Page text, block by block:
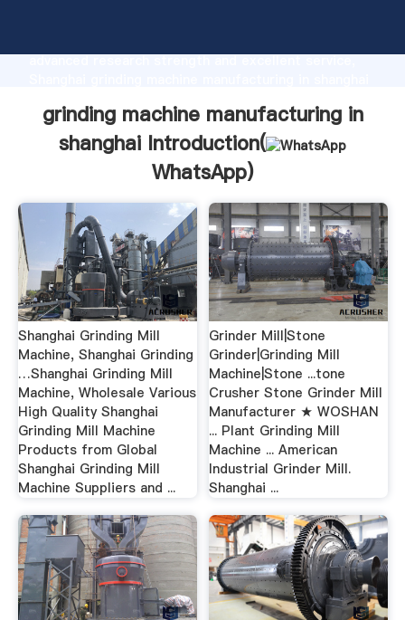
advanced research strength and excellent service,
customers.
grinding machine manufacturing in
shanghai Introduction(
WhatsApp)
Shanghai Grinding Mill
Machine, Shanghai Grinding
…Shanghai Grinding Mill
Machine, Wholesale Various
High Quality Shanghai
Grinding Mill Machine
Products from Global
Shanghai Grinding Mill
Machine Suppliers and ...
Grinder Mill|Stone
Grinder|Grinding Mill
Machine|Stone ...tone
Crusher Stone Grinder Mill
Manufacturer ★ WOSHAN
... Plant Grinding Mill
Machine ... American
Industrial Grinder Mill.
Shanghai ...